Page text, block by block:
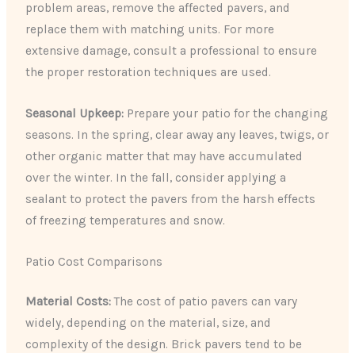
problem areas, remove the affected pavers, and
replace them with matching units. For more
extensive damage, consult a professional to ensure
the proper restoration techniques are used.
Seasonal Upkeep: Prepare your patio for the changing
seasons. In the spring, clear away any leaves, twigs, or
other organic matter that may have accumulated
over the winter. In the fall, consider applying a
sealant to protect the pavers from the harsh effects
of freezing temperatures and snow.
Patio Cost Comparisons
Material Costs:The cost of patio pavers can vary
widely, depending on the material, size, and
complexity of the design. Brick pavers tend to be